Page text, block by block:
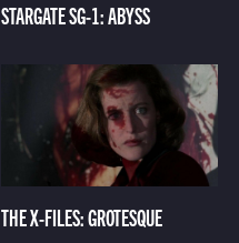
STARGATE SG-1: ABYSS
THE X-FILES: GROTESQUE